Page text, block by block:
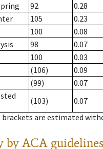
92
0.28
105
0.23
100
0.08
98
0.07
100
0.03
(106)
0.09
(99)
0.07
(103)
0.07
brackets are estimated
by ACA guidelines